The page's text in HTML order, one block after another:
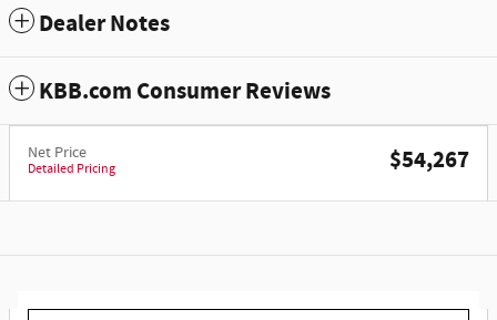
Dealer Notes
KBB.com Consumer Reviews
Net Price
Detailed Pricing $54,267